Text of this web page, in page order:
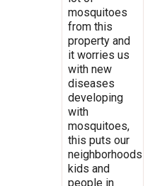
mosquitoes
from this
property and
it worries us
with new
diseases
developing
with
mosquitoes,
this puts our
neighborhoods
kids and
people in